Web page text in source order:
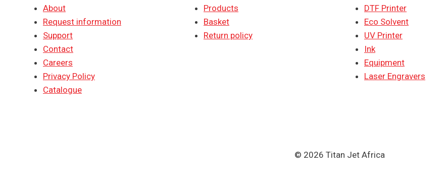
About
Request information
Support
Contact
Careers
Privacy Policy
Catalogue
Products
Basket
Return policy
DTF Printer
Eco Solvent
UV Printer
Ink
Equipment
Laser Engravers
© 2026 Titan Jet Africa